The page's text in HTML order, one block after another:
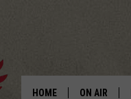
HOME ON AIR